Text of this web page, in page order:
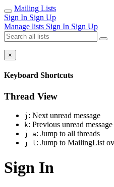
Mailing Lists
Sign In Sign Up
Manage lists Sign In Sign Up
×
Keyboard Shortcuts
Thread View
j : Next unread message
k: Previous unread message
j a: Jump to all threads
j l: Jump to MailingList
Sign In